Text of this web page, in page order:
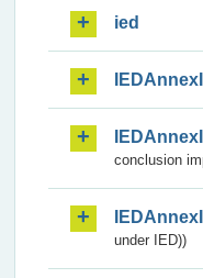
ied
conclusion
under IED))